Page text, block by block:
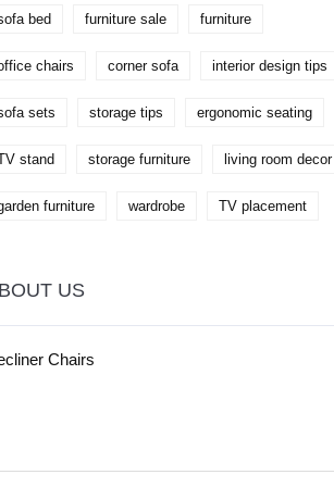
reading experience.
bed furniture sale furniture
chairs corner sofa interior design tips
sets storage tips ergonomic seating
stand storage furniture living room decor
furniture wardrobe TV placement
US
Chairs